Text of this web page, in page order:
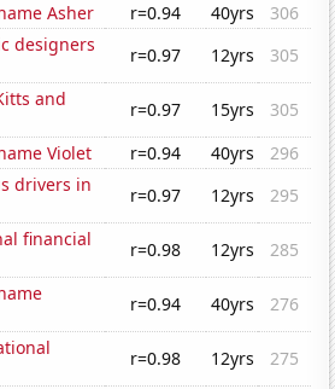
Asher
r=0.94 40yrs
306
designers
r=0.97 12yrs
305
and
r=0.97 15yrs
305
Violet
r=0.94 40yrs
296
drivers in
r=0.97 12yrs
295
financial
r=0.98 12yrs
285
r=0.94 40yrs
276
r=0.98 12yrs
275